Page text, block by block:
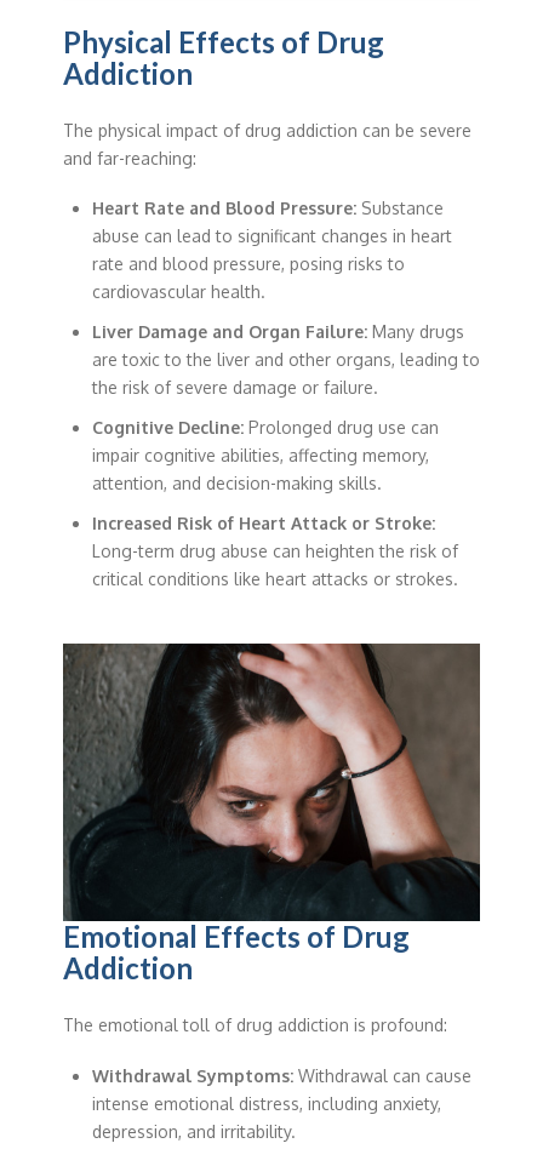
Physical Effects of Drug
Addiction
The physical impact of drug addiction can be severe
and far-reaching:
Heart Rate and Blood Pressure:Substance
abuse can lead to significant changes in heart
rate and blood pressure, posing risks to
cardiovascular health.
Liver Damage and Organ Failure:Many drugs
are toxic to the liver and other organs, leading to
the risk of severe damage or failure.
Cognitive Decline:Prolonged drug use can
impair cognitive abilities, affecting memory,
attention, and decision-making skills.
Increased Risk of Heart Attack or Stroke:
Long-term drug abuse can heighten the risk of
critical conditions like heart attacks or strokes.
Emotional Effects of Drug
Addiction
The emotional toll of drug addiction is profound:
Withdrawal Symptoms:Withdrawal can cause
intense emotional distress, including anxiety,
depression, and irritability.